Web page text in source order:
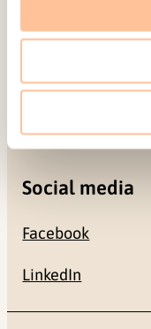
Contact
+47 22 59 55 00
Social media
Facebook
LinkedIn